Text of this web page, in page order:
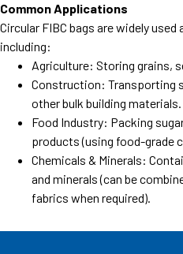
Common Applications
Circular FIBC bags are widely
including:
Agriculture: Storing grains,
Construction: Transporting
other bulk building materials.
Food Industry: Packing
products (using food-grade
Chemicals & Minerals:
and minerals (can be
fabrics when required).